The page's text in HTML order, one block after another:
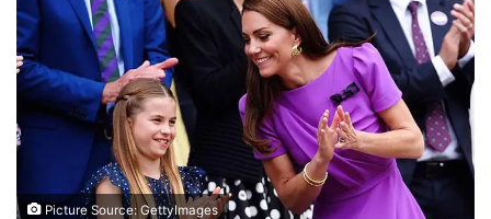
Picture Source: GettyImages